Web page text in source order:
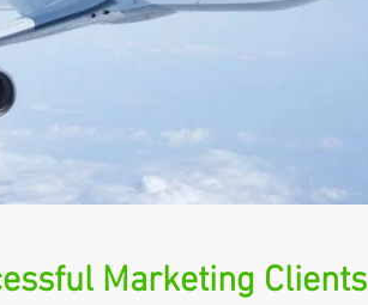
Marketing Clients